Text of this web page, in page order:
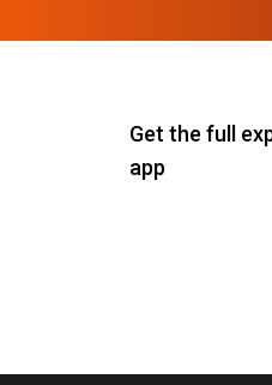
Get the full
app